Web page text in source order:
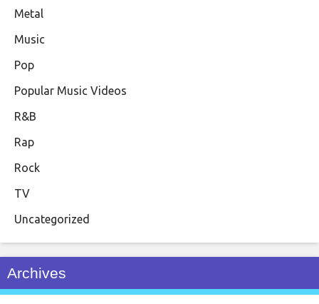
Metal
Music
Pop
Popular Music Videos
R&B
Rap
Rock
TV
Uncategorized
Archives